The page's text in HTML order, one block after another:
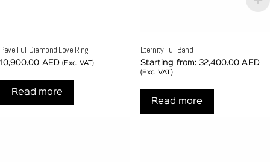
Pave Full Diamond Love Ring
10,900.00 AED (Exc. VAT)
Read more
Eternity Full Band
Starting from: 32,400.00AED
(Exc. VAT)
Read more